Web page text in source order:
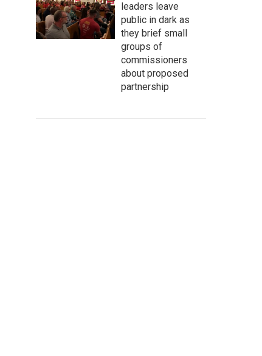
leaders leave
public in dark as
they brief small
groups of
commissioners
about proposed
partnership